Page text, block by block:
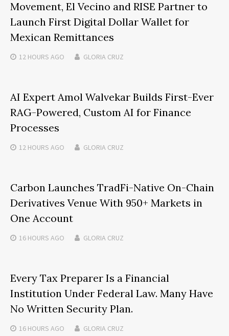
Movement, El Vecino and RISE Partner to
Launch First Digital Dollar Wallet for
Mexican Remittances
12 HOURS AGO GLORIA CRUZ
AI Expert Amol Walvekar Builds First-Ever
RAG-Powered, Custom AI for Finance
Processes
12 HOURS AGO GLORIA CRUZ
Carbon Launches TradFi-Native On-Chain
Derivatives Venue With 950+ Markets in
One Account
16 HOURS AGO GLORIA CRUZ
Every Tax Preparer Is a Financial
Institution Under Federal Law. Many Have
No Written Security Plan.
16 HOURS AGO GLORIA CRUZ